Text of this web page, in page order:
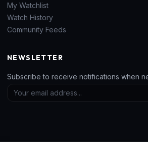
My Watchlist
Watch History
Community Feeds
NEWSLETTER
Subscribe to receive notifications when